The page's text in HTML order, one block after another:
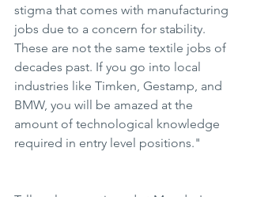
stigma that comes with manufacturing
jobs due to a concern for stability.
These are not the same textile jobs of
decades past. If you go into local
industries like Timken, Gestamp, and
BMW, you will be amazed at the
amount of technological knowledge
required in entry level positions."